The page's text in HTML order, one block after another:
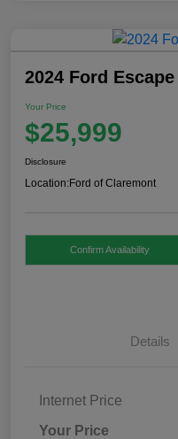
2024 Ford
Your Price
$25,999
Disclosure
Location:Ford of Claremont
Confirm Availability
Details
Internet Price
Your Price